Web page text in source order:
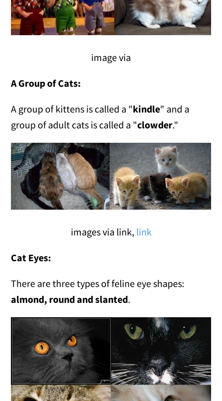
image via
A Group of Cats:
A group of kittens is called a "kindle" and a
group of adult cats is called a "clowder."
images via link, link
Cat Eyes:
There are three types of feline eye shapes:
almond, round and slanted.